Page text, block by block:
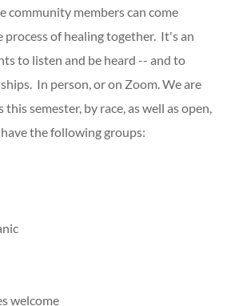
community members can come
of healing together. It's an
to listen and be heard -- and to
In person, or on Zoom. We are
semester, by race, as well as open,
the following groups:
welcome